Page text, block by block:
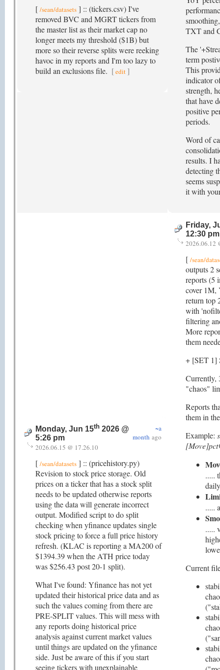
[ /sean/datasets ] :: (tickers.csv) I've
removed BVC and MGRT tickers from
the master list as their market cap no
longer meets my threshold ($1B) but
more so their reverse splits were reeking
havoc in my reports and I'm too lazy to
build an exclusions file. [edit ]
TXT and
The
term
This
indicator
strength,
that have
positive
periods.
Word of
results. I
detecting
seems
it with
Monday, Jun 15th 2026 @
5:26 pm
~a
month ago
2026.06.15 @ 17.26.10
[ /sean/datasets ] :: (pricehistory.py)
Revision to stock price storage. Old
prices on a ticker that has a stock split
needs to be updated otherwise reports
using the data will generate incorrect
output. Modified script to do split
checking when yfinance updates single
stock pricing to force a full price history
refresh. (KLAC is reporting a MA200 of
$1394.39 when the ATH price today
was $256.43 post 20-1 split).
What I've found: Yfinance has not yet
updated their historical price data and as
such the values coming from there are
PRE-SPLIT values. This will mess with
any reports doing historical price
analysis against current market values
until things are updated on the yfinance
side. Just be aware of this if you start
seeing tickers with unexplainable
Friday,
12:30 pm
2026.06.12
[ /sean/
outputs 2
reports (5
cover 1M,
return top
with
filtering
More
them
+ [SET
Currently,
"chaos"
Reports
them in
Example:
.....
.....
.....
Current